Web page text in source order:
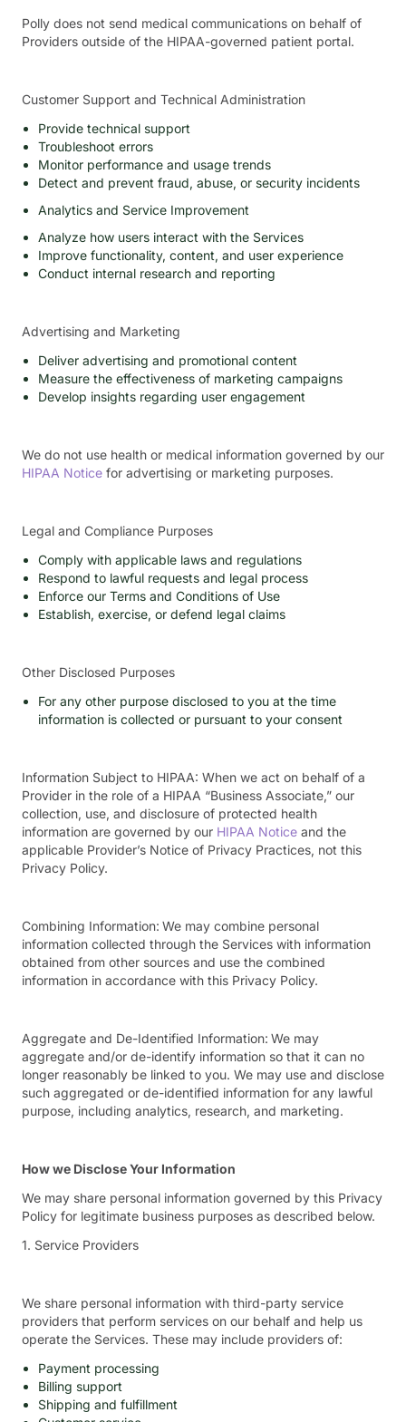
Polly does not send medical communications on behalf of
Providers outside of the HIPAA-governed patient portal.
Customer Support and Technical Administration
Provide technical support
Troubleshoot errors
Monitor performance and usage trends
Detect and prevent fraud, abuse, or security incidents
Analytics and Service Improvement
Analyze how users interact with the Services
Improve functionality, content, and user experience
Conduct internal research and reporting
Advertising and Marketing
Deliver advertising and promotional content
Measure the effectiveness of marketing campaigns
Develop insights regarding user engagement
We do not use health or medical information governed by our
HIPAA Notice for advertising or marketing purposes.
Legal and Compliance Purposes
Comply with applicable laws and regulations
Respond to lawful requests and legal process
Enforce our Terms and Conditions of Use
Establish, exercise, or defend legal claims
Other Disclosed Purposes
For any other purpose disclosed to you at the time
information is collected or pursuant to your consent
Information Subject to HIPAA: When we act on behalf of a
Provider in the role of a HIPAA “Business Associate,” our
collection, use, and disclosure of protected health
information are governed by our HIPAA Notice and the
applicable Provider’s Notice of Privacy Practices, not this
Privacy Policy.
Combining Information: We may combine personal
information collected through the Services with information
obtained from other sources and use the combined
information in accordance with this Privacy Policy.
Aggregate and De-Identified Information: We may
aggregate and/or de-identify information so that it can no
longer reasonably be linked to you. We may use and disclose
such aggregated or de-identified information for any lawful
purpose, including analytics, research, and marketing.
How we Disclose Your Information
We may share personal information governed by this Privacy
Policy for legitimate business purposes as described below.
1. Service Providers
We share personal information with third-party service
providers that perform services on our behalf and help us
operate the Services. These may include providers of:
Payment processing
Billing support
Shipping and fulfillment